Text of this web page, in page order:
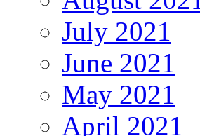
July 2021
June 2021
May 2021
April 2021